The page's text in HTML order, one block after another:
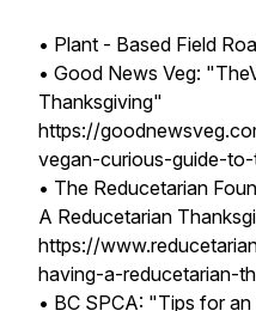
• Plant - Based Field
• Good News Veg:
Thanksgiving"
https://
vegan-curious-guide-
• The Reducetarian
A Reducetarian
https://
having-a-reducetarian-
• BC SPCA: "Tips for